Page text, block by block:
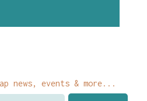
news, events & more...